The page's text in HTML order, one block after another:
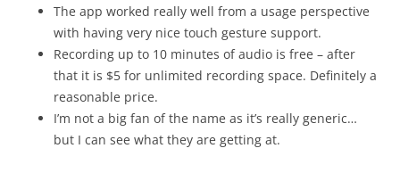
The app worked really well from a usage perspective
with having very nice touch gesture support.
Recording up to 10 minutes of audio is free – after
that it is $5 for unlimited recording space. Definitely a
reasonable price.
I’m not a big fan of the name as it’s really generic…
but I can see what they are getting at.